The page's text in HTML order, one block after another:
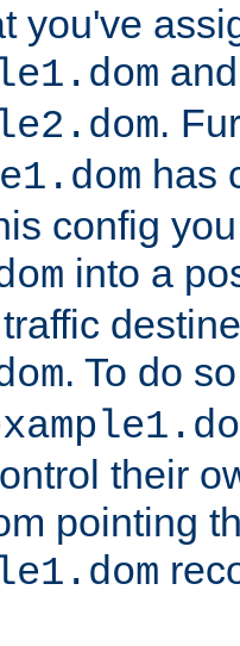
you've
.
has
config
into a
. To do
their
pointing